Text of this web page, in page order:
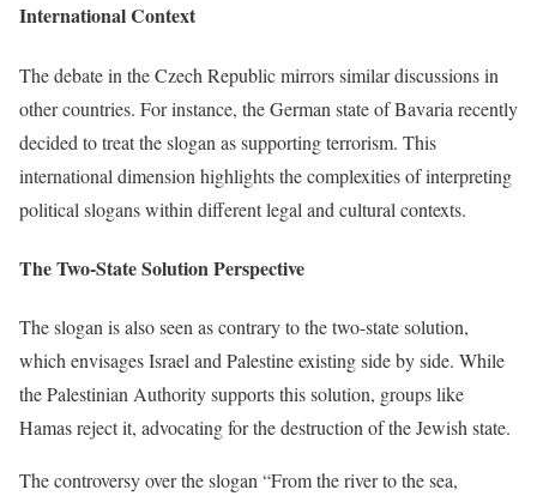
International Context
The debate in the Czech Republic mirrors similar discussions in
other countries. For instance, the German state of Bavaria recently
decided to treat the slogan as supporting terrorism. This
international dimension highlights the complexities of interpreting
political slogans within different legal and cultural contexts.
The Two-State Solution Perspective
The slogan is also seen as contrary to the two-state solution,
which envisages Israel and Palestine existing side by side. While
the Palestinian Authority supports this solution, groups like
Hamas reject it, advocating for the destruction of the Jewish state.
The controversy over the slogan “From the river to the sea,